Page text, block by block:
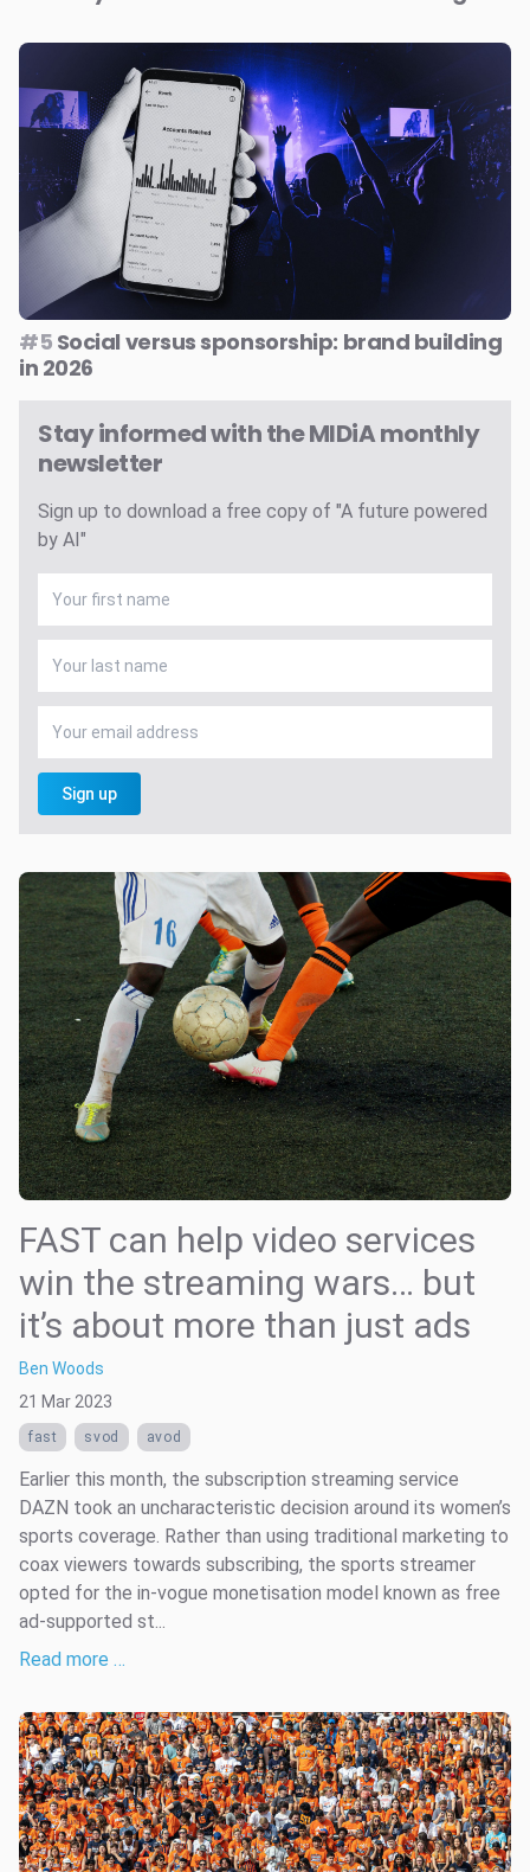
#5 Social versus sponsorship: brand building
in 2026
Stay informed with the MIDiA monthly
newsletter
Sign up to download a free copy of "A future powered
by AI"
Sign up
FAST can help video services
win the streaming wars… but
it’s about more than just ads
Ben Woods
21 Mar 2023
fast svod avod
Earlier this month, the subscription streaming service
DAZN took an uncharacteristic decision around its women’s
sports coverage. Rather than using traditional marketing to
coax viewers towards subscribing, the sports streamer
opted for the in-vogue monetisation model known as free
ad-supported st...
Read more …